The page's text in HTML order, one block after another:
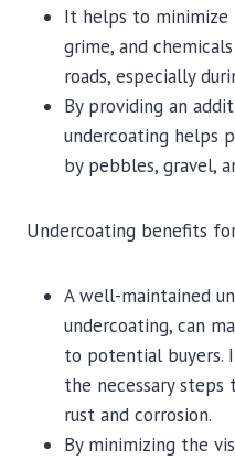
It helps to
grime, and
roads, especially
By providing an
undercoating helps
by pebbles, gravel,
Undercoating benefits
A well-maintained
undercoating, can
to potential buyers.
the necessary
rust and corrosion.
By minimizing the